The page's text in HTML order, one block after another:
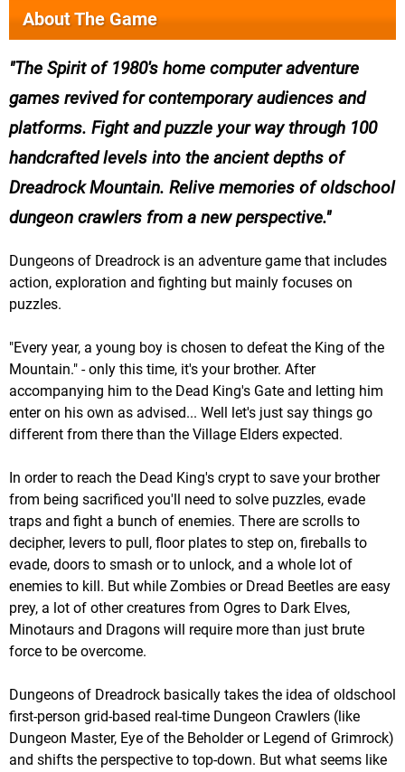
About The Game
The Spirit of 1980's home computer adventure
games revived for contemporary audiences and
platforms. Fight and puzzle your way through 100
handcrafted levels into the ancient depths of
Dreadrock Mountain. Relive memories of oldschool
dungeon crawlers from a new perspective.
Dungeons of Dreadrock is an adventure game that includes
action, exploration and fighting but mainly focuses on
puzzles.
"Every year, a young boy is chosen to defeat the King of the
Mountain." - only this time, it's your brother. After
accompanying him to the Dead King's Gate and letting him
enter on his own as advised... Well let's just say things go
different from there than the Village Elders expected.
In order to reach the Dead King's crypt to save your brother
from being sacrificed you'll need to solve puzzles, evade
traps and fight a bunch of enemies. There are scrolls to
decipher, levers to pull, floor plates to step on, fireballs to
evade, doors to smash or to unlock, and a whole lot of
enemies to kill. But while Zombies or Dread Beetles are easy
prey, a lot of other creatures from Ogres to Dark Elves,
Minotaurs and Dragons will require more than just brute
force to be overcome.
Dungeons of Dreadrock basically takes the idea of oldschool
first-person grid-based real-time Dungeon Crawlers (like
Dungeon Master, Eye of the Beholder or Legend of Grimrock)
and shifts the perspective to top-down. But what seems like